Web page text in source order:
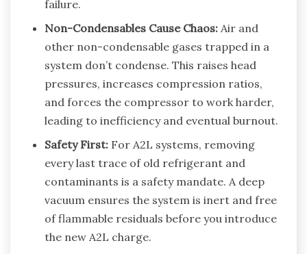
failure.
Non-Condensables Cause Chaos: Air and
other non-condensable gases trapped in a
system don’t condense. This raises head
pressures, increases compression ratios,
and forces the compressor to work harder,
leading to inefficiency and eventual burnout.
Safety First: For A2L systems, removing
every last trace of old refrigerant and
contaminants is a safety mandate. A deep
vacuum ensures the system is inert and free
of flammable residuals before you introduce
the new A2L charge.